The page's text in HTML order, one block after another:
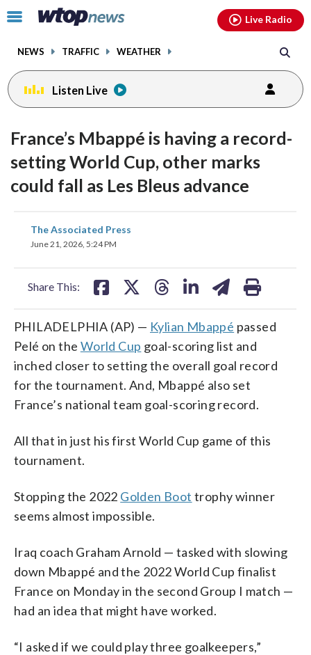
Click
toggle
menu.
NEWS TRAFFIC WEATHER
Live Radio
Listen Live
France’s Mbappé is having a record-
setting World Cup, other marks
could fall as Les Bleus advance
The Associated Press
June 21, 2026, 5:24 PM
Share This:
share
on
PHILADELPHIA (AP) — Kylian Mbappé passed
Pelé on the World Cup goal-scoring list and
inched closer to setting the overall goal record
for the tournament. And, Mbappé also set
France’s national team goal-scoring record.
All that in just his first World Cup game of this
tournament.
Stopping the 2022 Golden Boot trophy winner
seems almost impossible.
Iraq coach Graham Arnold — tasked with slowing
down Mbappé and the 2022 World Cup finalist
France on Monday in the second Group I match —
had an idea that might have worked.
“I asked if we could play three goalkeepers,”
facebookinstagram youtubethreads